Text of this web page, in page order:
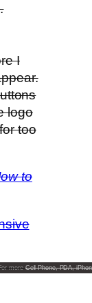
I
logo
too
to
moreCell Phone, PDA,